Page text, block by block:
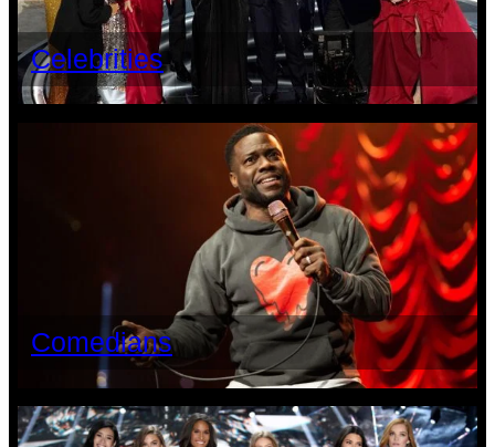
Celebrities
Comedians